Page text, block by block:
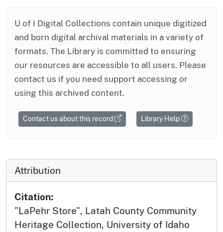
U of I Digital Collections contain unique digitized
and born digital archival materials in a variety of
formats. The Library is committed to ensuring
our resources are accessible to all users. Please
contact us if you need support accessing or
using this archived content.
Contact us about this record Library Help
Attribution
Citation:
"LaPehr Store", Latah County Community
Heritage Collection, University of Idaho